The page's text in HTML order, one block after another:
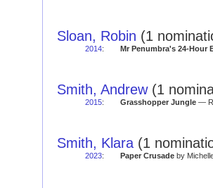
Sloan, Robin (1
2014: Mr Penumbra's 24-Hour
Smith, Andrew(1
2015: Grasshopper Jungle—
Smith, Klara (1
2023: Paper Crusadeby